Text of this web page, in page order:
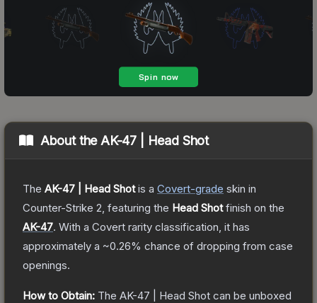
About the AK-47 | Head Shot
The AK-47 | Head Shotis a Covert-grade skin in
Counter-Strike 2 , featuring the Head Shotfinish on the
AK-47. With a Covert rarity classification, it has
approximately a ~0.26% chance of dropping from case
openings.
How to Obtain: The AK-47 | Head Shot can be unboxed